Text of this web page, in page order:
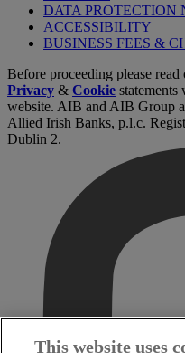
DATA PROTECTION
ACCESSIBILITY
BUSINESS FEES &
Before proceeding please read
Privacy & Cookie
website. AIB and AIB Group
Allied Irish Banks, p.l.c.
Dublin 2.
This website uses